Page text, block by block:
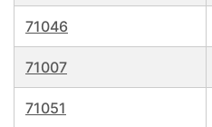
71046
71007
71051